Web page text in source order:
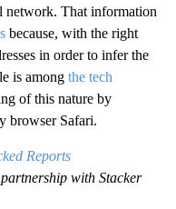
network. That information
because, with the right
in order to infer the
is among the tech
of this nature by
browser Safari.
Reports
with Stacker